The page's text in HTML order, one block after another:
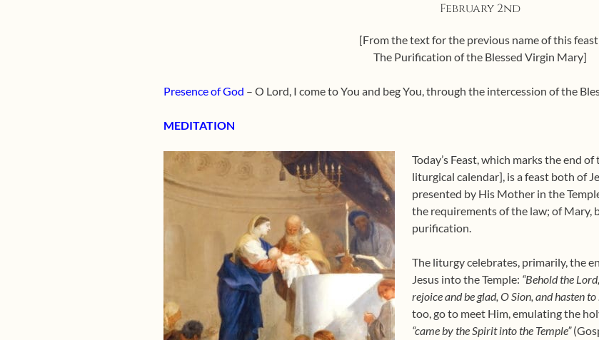
February 2nd
[From the text for the previous name of this
The Purification of the Blessed Virgin Mary]
Presence of God – O Lord, I come to You and beg You, through the intercession of the
MEDITATION
Today’s Feast, which marks the end
liturgical calendar], is a feast both of
presented by His Mother in the
the requirements of the law; of Mary,
purification.
The liturgy celebrates, primarily, the
Jesus into the Temple: “Behold the
rejoice and be glad, O Sion, and hasten
too, go to meet Him, emulating the
“came by the Spirit into the Temple”